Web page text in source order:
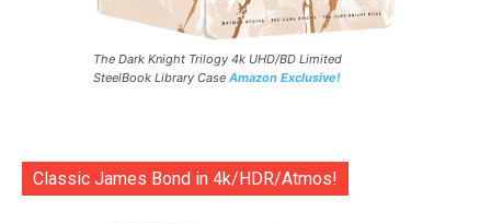
The Dark Knight Trilogy 4k UHD/BD Limited
SteelBook Library Case Amazon Exclusive!
Classic James Bond in 4k/HDR/Atmos!